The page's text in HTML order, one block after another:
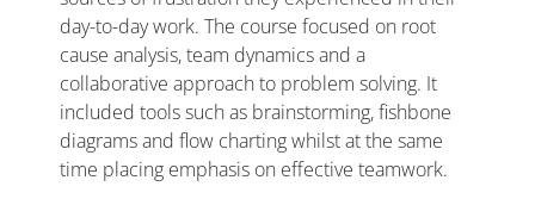
day-to-day work. The course focused on root
cause analysis, team dynamics and a
collaborative approach to problem solving. It
included tools such as brainstorming, fishbone
diagrams and flow charting whilst at the same
time placing emphasis on effective teamwork.